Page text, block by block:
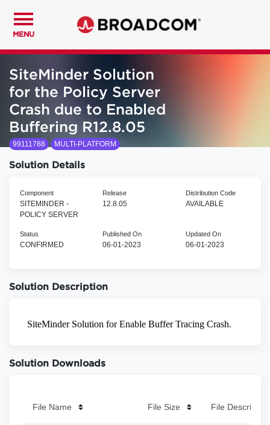
MENU
SiteMinder Solution
for the Policy Server
Crash due to Enabled
Buffering R12.8.05
99111788 MULTI-PLATFORM
Solution Details
Component
SITEMINDER -
POLICY SERVER
Release
12.8.05
Distribution Code
AVAILABLE
Status
CONFIRMED
Published On
06-01-2023
Updated On
06-01-2023
Solution Description
Solution Downloads
File Name File Size File Description